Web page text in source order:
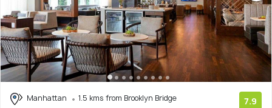
Manhattan
1.5 kms from Brooklyn Bridge
7.9